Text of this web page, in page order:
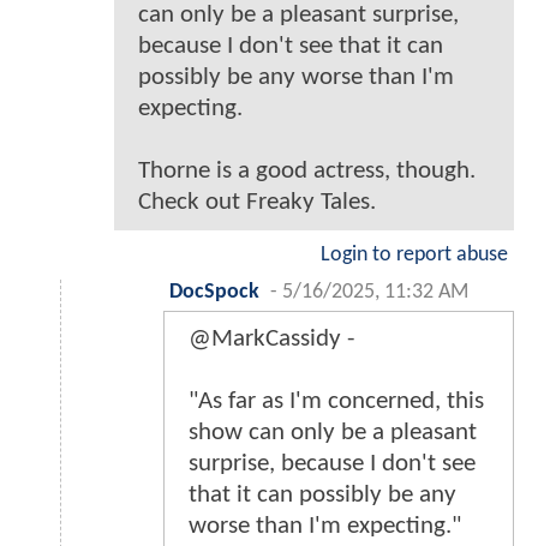
can only be a pleasant surprise,
because I don't see that it can
possibly be any worse than I'm
expecting.
Thorne is a good actress, though.
Check out Freaky Tales.
Login to report abuse
DocSpock - 5/16/2025, 11:32 AM
@MarkCassidy -
"As far as I'm concerned, this
show can only be a pleasant
surprise, because I don't see
that it can possibly be any
worse than I'm expecting."